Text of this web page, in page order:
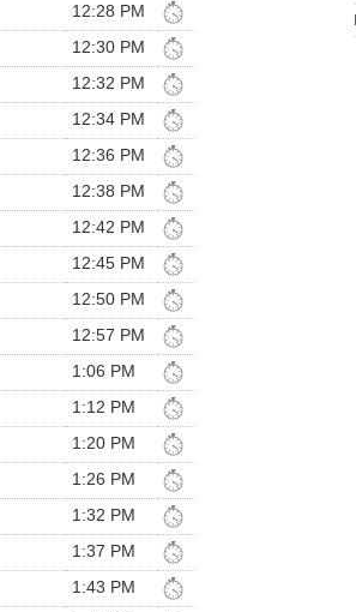
12:28 PM
12:30 PM
12:32 PM
12:34 PM
12:36 PM
12:38 PM
12:42 PM
12:45 PM
12:50 PM
12:57 PM
1:06 PM
1:12 PM
1:20 PM
1:26 PM
1:32 PM
1:37 PM
1:43 PM